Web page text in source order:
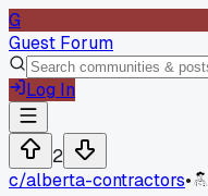
G
Guest Forum
Log In
2
c/alberta-contractors•